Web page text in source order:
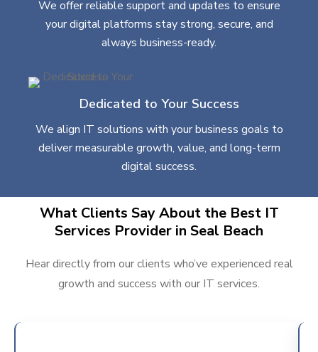
We offer reliable support and updates to ensure
your digital platforms stay strong, secure, and
always business-ready.
Dedicated to Your Success
We align IT solutions with your business goals to
deliver measurable growth, value, and long-term
digital success.
What Clients Say About the Best IT
Services Provider in Seal Beach
Hear directly from our clients who’ve experienced real
growth and success with our IT services.